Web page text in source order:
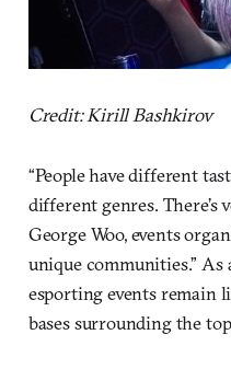
Credit: Kirill Bashkirov
“People have different
different genres. There’s
George Woo, events
unique communities.”
esporting events remain
bases surrounding the